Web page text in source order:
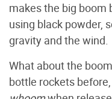
makes the big boom
using black powder,
gravity and the wind.
What about the
bottle rockets